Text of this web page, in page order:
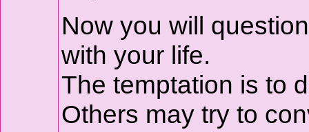
Now you will
with your life.
The temptation is to
Others may try to